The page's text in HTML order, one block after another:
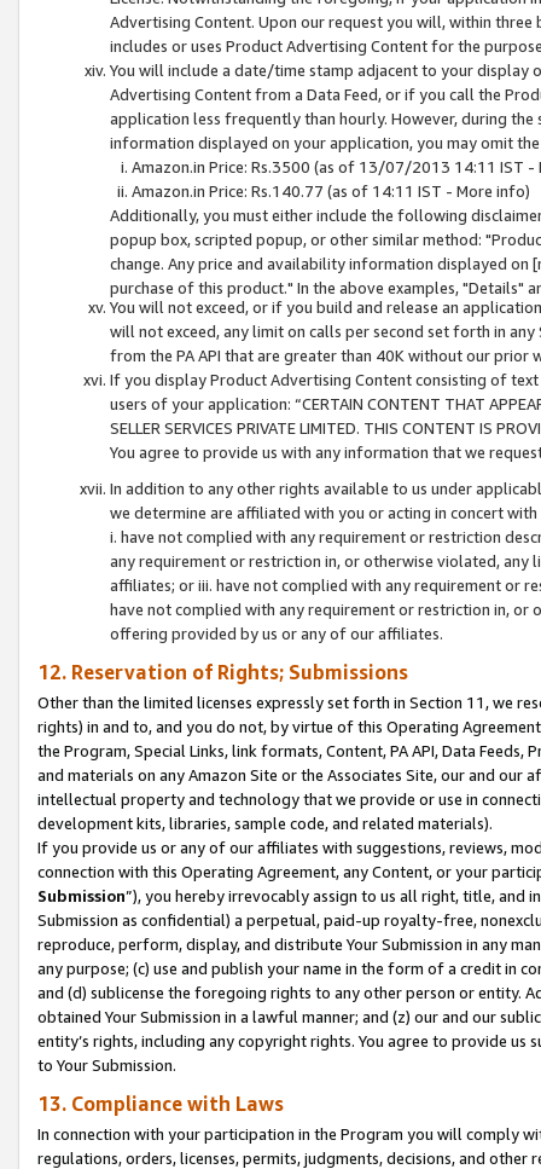
Advertising Content. Upon our request you will, within
includes or uses Product Advertising Content for the
You will include a date/time stamp adjacent to your
Advertising Content from a Data Feed, or if you call the
application less frequently than hourly. However, during
information displayed on your application, you may omit
Amazon.in Price: Rs.3500 (as of 13/07/2013 14:11 IST -
Amazon.in Price: Rs.140.77 (as of 14:11 IST - More info)
Additionally, you must either include the following
popup box, scripted popup, or other similar method:
change. Any price and availability information displayed
purchase of this product." In the above examples, "Details"
You will not exceed, or if you build and release an
will not exceed, any limit on calls per second set forth in
from the PA API that are greater than 40K without our prior
If you display Product Advertising Content consisting of
users of your application: “CERTAIN CONTENT THAT
SELLER SERVICES PRIVATE LIMITED. THIS CONTENT IS
You agree to provide us with any information that we
In addition to any other rights available to us under
we determine are affiliated with you or acting in concert
i. have not complied with any requirement or restriction
any requirement or restriction in, or otherwise violated, any
affiliates; or iii. have not complied with any requirement or
have not complied with any requirement or restriction in, or
offering provided by us or any of our affiliates.
12. Reservation of Rights; Submissions
Other than the limited licenses expressly set forth in Section 11, we
rights) in and to, and you do not, by virtue of this Operating
the Program, Special Links, link formats, Content, PA API, Data
and materials on any Amazon Site or the Associates Site, our and our
intellectual property and technology that we provide or use in
development kits, libraries, sample code, and related materials).
If you provide us or any of our affiliates with suggestions, reviews,
connection with this Operating Agreement, any Content, or your
Submission”), you hereby irrevocably assign to us all right, title, and
Submission as confidential) a perpetual, paid-up royalty-free,
reproduce, perform, display, and distribute Your Submission in any
any purpose; (c) use and publish your name in the form of a credit in
and (d) sublicense the foregoing rights to any other person or entity.
obtained Your Submission in a lawful manner; and (z) our and our
entity’s rights, including any copyright rights. You agree to provide us
to Your Submission.
13. Compliance with Laws
In connection with your participation in the Program you will comply
regulations, orders, licenses, permits, judgments, decisions, and